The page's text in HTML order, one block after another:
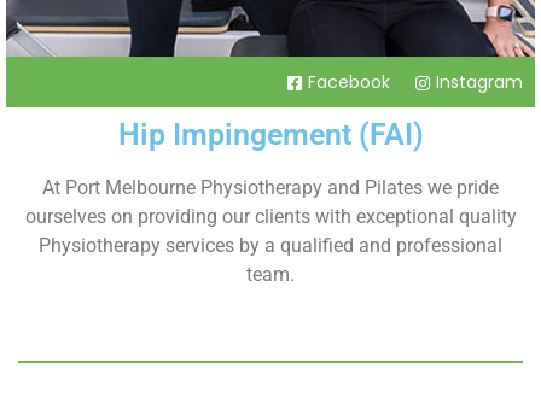
Facebook Instagram
Hip Impingement (FAI)
At Port Melbourne Physiotherapy and Pilates we pride
ourselves on providing our clients with exceptional quality
Physiotherapy services by a qualified and professional
team.